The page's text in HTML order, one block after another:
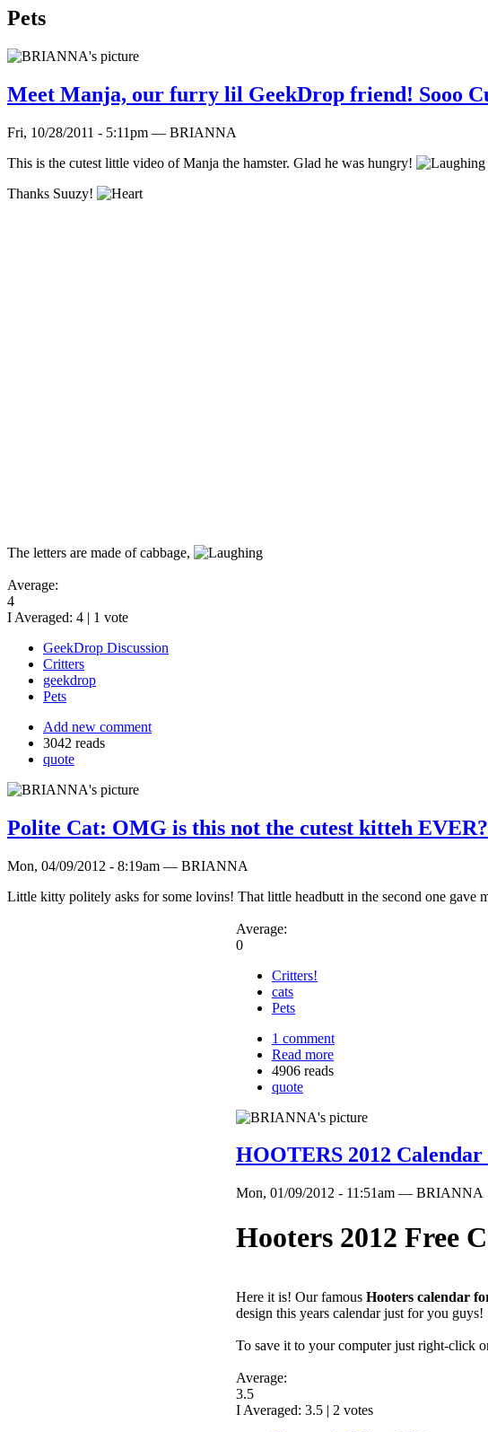
Pets
Meet Manja, our furry lil GeekDrop friend! Sooo
Fri, 10/28/2011 - 5:11pm — BRIANNA
This is the cutest little video of Manja the hamster. Glad he was hungry!
Thanks Suuzy!
The letters are made of cabbage,
Average:
4
I Averaged: 4 | 1 vote
GeekDrop Discussion
Critters
geekdrop
Pets
Add new comment
3042 reads
quote
Polite Cat: OMG is this not the cutest kitteh
Mon, 04/09/2012 - 8:19am — BRIANNA
Little kitty politely asks for some lovins! That little headbutt in the second one gave
Average:
0
Critters!
cats
Pets
1 comment
Read more
4906 reads
quote
HOOTERS 2012 Calendar
Mon, 01/09/2012 - 11:51am — BRIANNA
Hooters 2012 Free
Here it is! Our famous Hooters calendar
design this years calendar just for you guys!
To save it to your computer just right-click
Average:
3.5
I Averaged: 3.5 | 2 votes